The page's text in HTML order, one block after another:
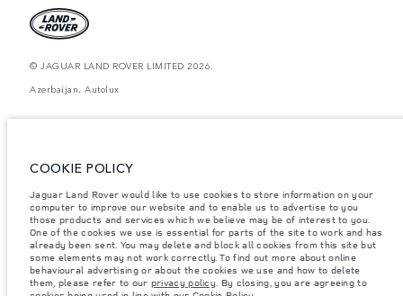
© JAGUAR LAND ROVER LIMITED 2026.
Azerbaijan, Autolux
website may vary from market to market and are subject to change without
Weights stated reflect vehicle standard specification. Accessories and other
items fitted after the point of manufacture will affect payload. Ensure Gross
Vehicle Weight and Maximum Axle Loads are not exceeded when loading
the vehicle with accessories, occupants, fluids and fuels, and payload.
Important note on imagery & specification.The global shortage of
semiconductors is currently affecting vehicle build specifications, option
availability, and build timings. This is a very dynamic situation, and as a
COOKIE POLICY
Jaguar Land Rover would like to use cookies to store information on your
computer to improve our website and to enable us to advertise to you
those products and services which we believe may be of interest to you.
One of the cookies we use is essential for parts of the site to work and has
already been sent. You may delete and block all cookies from this site but
some elements may not work correctly. To find out more about online
behavioural advertising or about the cookies we use and how to delete
them, please refer to our privacy policy. By closing, you are agreeing to